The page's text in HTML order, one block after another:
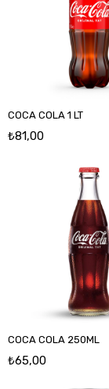
COCA COLA 1 LT
₺81,00
COCA COLA 250ML
₺65,00